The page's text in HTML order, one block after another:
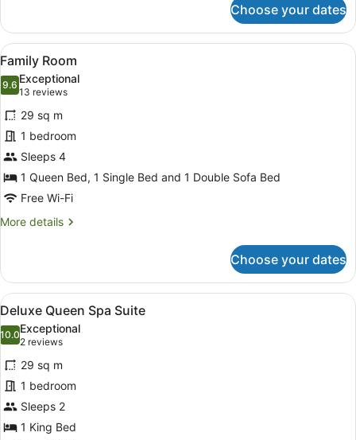
Bedroom
Apartment
Choose your dates
View
all
photos
for
Family
Room
A modern bathroom with a glass-
1
Family Room
9.69.6 out of 10
Exceptional
13 reviews
(13
reviews)
29 sq m
1 bedroom
Sleeps 4
1 Queen Bed, 1 Single Bed and 1 Double Sofa Bed
Free Wi-Fi
More details
More
Room
Choose your dates
View
all
photos
for
Deluxe
Queen
Spa
Suite
A modern hotel room with a
2
Deluxe Queen Spa Suite
10.010.0 out of 10
Exceptional
2 reviews
(2
reviews)
29 sq m
1 bedroom
Sleeps 2
1 King Bed